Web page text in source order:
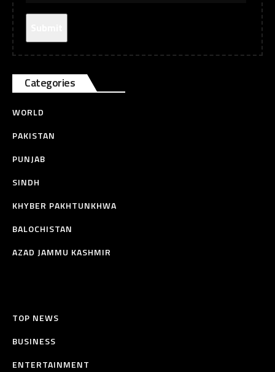
Categories
WORLD
PAKISTAN
PUNJAB
SINDH
KHYBER PAKHTUNKHWA
BALOCHISTAN
AZAD JAMMU KASHMIR
TOP NEWS
BUSINESS
ENTERTAINMENT